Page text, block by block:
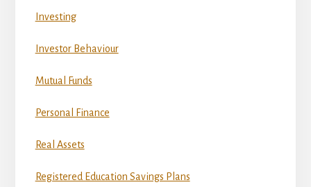
Investing
Investor Behaviour
Mutual Funds
Personal Finance
Real Assets
Registered Education Savings Plans